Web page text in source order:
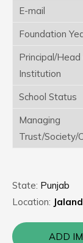
E-mail
Foundation
Principal/Head
Institution
School Status
Managing
Trust/Society/
State: Punjab
Location:
ADD